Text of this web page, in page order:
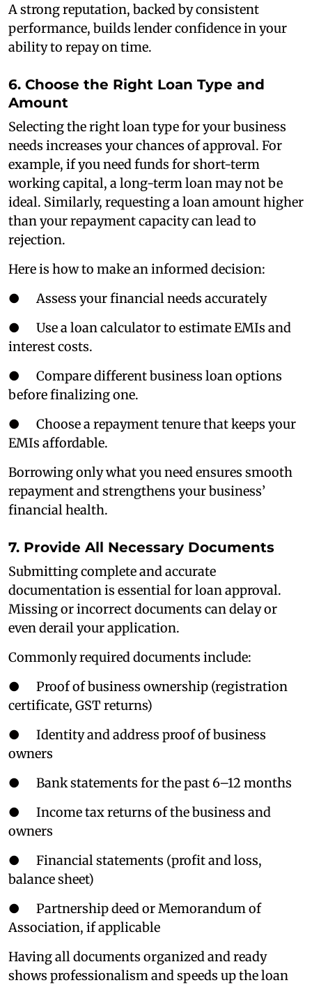
A strong reputation, backed by consistent
performance, builds lender confidence in your
ability to repay on time.
6. Choose the Right Loan Type and
Amount
Selecting the right loan type for your business
needs increases your chances of approval. For
example, if you need funds for short-term
working capital, a long-term loan may not be
ideal. Similarly, requesting a loan amount higher
than your repayment capacity can lead to
rejection.
Here is how to make an informed decision:
● Assess your financial needs accurately
● Use a loan calculator to estimate EMIs and
interest costs.
● Compare different business loan options
before finalizing one.
● Choose a repayment tenure that keeps your
EMIs affordable.
Borrowing only what you need ensures smooth
repayment and strengthens your business’
financial health.
7. Provide All Necessary Documents
Submitting complete and accurate
documentation is essential for loan approval.
Missing or incorrect documents can delay or
even derail your application.
Commonly required documents include:
● Proof of business ownership (registration
certificate, GST returns)
● Identity and address proof of business
owners
● Bank statements for the past 6–12 months
● Income tax returns of the business and
owners
● Financial statements (profit and loss,
balance sheet)
● Partnership deed or Memorandum of
Association, if applicable
Having all documents organized and ready
shows professionalism and speeds up the loan